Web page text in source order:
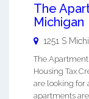
The
Michigan
1251 S
The
Housing Tax
are looking for
apartments